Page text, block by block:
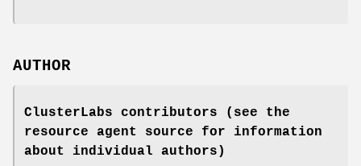
AUTHOR
ClusterLabs contributors (see the
resource agent source for information
about individual authors)